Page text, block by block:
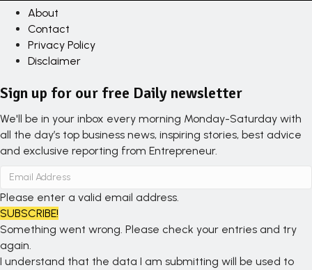
About
Contact
Privacy Policy
Disclaimer
Sign up for our free Daily newsletter
We'll be in your inbox every morning Monday-Saturday with
all the day’s top business news, inspiring stories, best advice
and exclusive reporting from Entrepreneur.
Please enter a valid email address.
SUBSCRIBE!
Something went wrong. Please check your entries and try
again.
I understand that the data I am submitting will be used to